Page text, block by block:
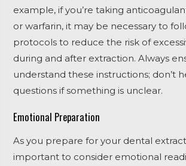
example, if you’re taking
or warfarin, it may be necessary to
protocols to reduce the risk of
during and after extraction. Always
understand these instructions; don’t
questions if something is unclear.
Emotional Preparation
As you prepare for your dental
important to consider emotional